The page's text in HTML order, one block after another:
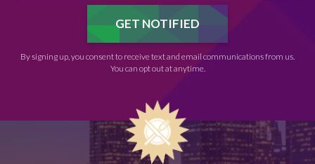
By signing up, you consent to receive text and email communications from us.
You can opt out at anytime.